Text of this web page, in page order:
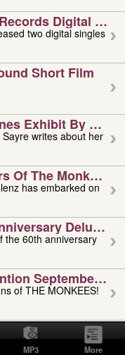
Digital
two digital singles
Short Film
Exhibit By
writes about her
Of The Monkees
Deluxe
the 60th anniversary
September 4,
of THE MONKEES!
2026
MP3 More